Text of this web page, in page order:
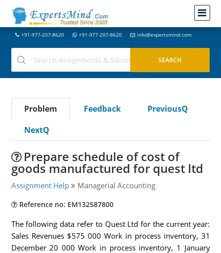
+91-977-207-8620 +91-977-207-8620 info@expertsmind.com
Problem Feedback
PreviousQ
NextQ
Prepare schedule of cost of
goods manufactured for quest ltd
Assignment Help Managerial Accounting
Reference no: EM132587800
The following data refer to Quest Ltd for the current year:
Sales Revenues $575 000 Work in process inventory, 31
December 20 000 Work in process inventory, 1 January